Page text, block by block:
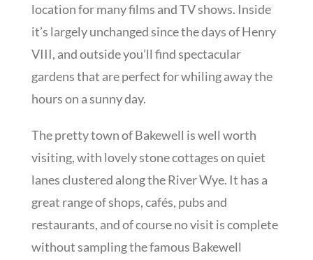
location for many films and TV shows. Inside
it’s largely unchanged since the days of Henry
VIII, and outside you’ll find spectacular
gardens that are perfect for whiling away the
hours on a sunny day.
The pretty town of Bakewell is well worth
visiting, with lovely stone cottages on quiet
lanes clustered along the River Wye. It has a
great range of shops, cafés, pubs and
restaurants, and of course no visit is complete
without sampling the famous Bakewell